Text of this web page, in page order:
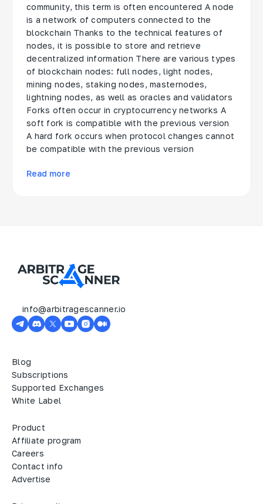
community, this term is often encountered A node
is a network of computers connected to the
blockchain Thanks to the technical features of
nodes, it is possible to store and retrieve
decentralized information There are various types
of blockchain nodes: full nodes, light nodes,
mining nodes, staking nodes, masternodes,
lightning nodes, as well as oracles and validators
Forks often occur in cryptocurrency networks A
soft fork is compatible with the previous version
A hard fork occurs when protocol changes cannot
be compatible with the previous version
Read more
info@arbitragescanner.io
Blog
Subscriptions
Supported Exchanges
White Label
Product
Affiliate program
Careers
Contact info
Advertise